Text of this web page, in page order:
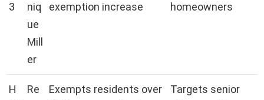
3
niq
ue
Mill
er
exemption increase
homeowners
H
Re
Exempts residents over
Targets senior